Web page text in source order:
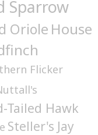
Sparrow
Oriole House
Flicker
Tailed Hawk
Steller's Jay